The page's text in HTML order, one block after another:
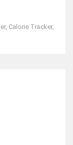
Calorie Tracker,